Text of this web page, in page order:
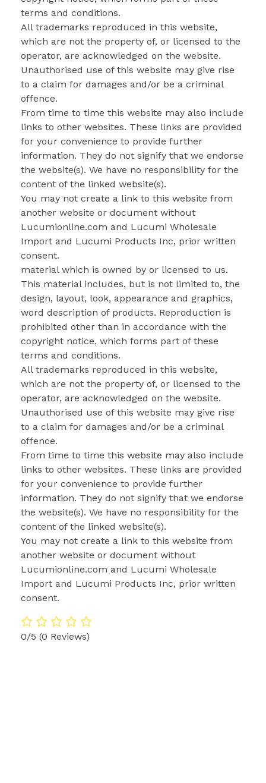
terms and conditions.
All trademarks reproduced in this website,
which are not the property of, or licensed to the
operator, are acknowledged on the website.
Unauthorised use of this website may give rise
to a claim for damages and/or be a criminal
offence.
From time to time this website may also include
links to other websites. These links are provided
for your convenience to provide further
information. They do not signify that we endorse
the website(s). We have no responsibility for the
content of the linked website(s).
You may not create a link to this website from
another website or document without
Lucumionline.com and Lucumi Wholesale
Import and Lucumi Products Inc, prior written
consent.
material which is owned by or licensed to us.
This material includes, but is not limited to, the
design, layout, look, appearance and graphics,
word description of products. Reproduction is
prohibited other than in accordance with the
copyright notice, which forms part of these
terms and conditions.
All trademarks reproduced in this website,
which are not the property of, or licensed to the
operator, are acknowledged on the website.
Unauthorised use of this website may give rise
to a claim for damages and/or be a criminal
offence.
From time to time this website may also include
links to other websites. These links are provided
for your convenience to provide further
information. They do not signify that we endorse
the website(s). We have no responsibility for the
content of the linked website(s).
You may not create a link to this website from
another website or document without
Lucumionline.com and Lucumi Wholesale
Import and Lucumi Products Inc, prior written
consent.
0/5 (0 Reviews)